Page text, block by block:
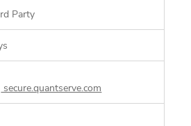
Party
secure.quantserve.com